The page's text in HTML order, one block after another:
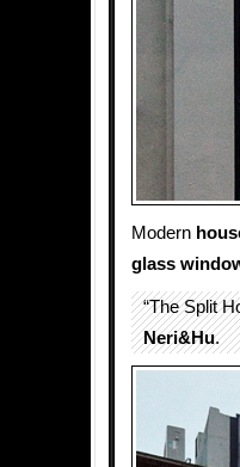
Modern
glass
“The Split
Neri&Hu.